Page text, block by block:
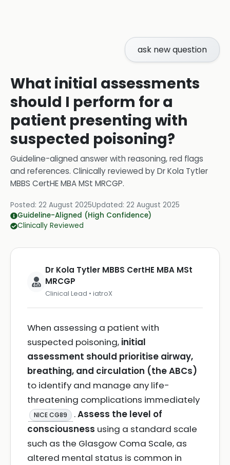
ask new question
What initial assessments
should I perform for a
patient presenting with
suspected poisoning?
Guideline-aligned answer with reasoning, red flags
and references. Clinically reviewed byDr Kola Tytler
MBBS CertHE MBA MSt MRCGP.
Posted: 22 August 2025Updated: 22 August 2025
Guideline-Aligned (High Confidence)
Clinically Reviewed
Dr Kola Tytler MBBS CertHE MBA MSt
MRCGP
Clinical Lead • iatroX
When assessing a patient with
suspected poisoning, initial
assessment should prioritise airway,
breathing, and circulation (the ABCs)
to identify and manage any life-
threatening complications immediately
NICE CG89 .Assess the level of
consciousness using a standard scale
such as the Glasgow Coma Scale, as
altered mental status is common in